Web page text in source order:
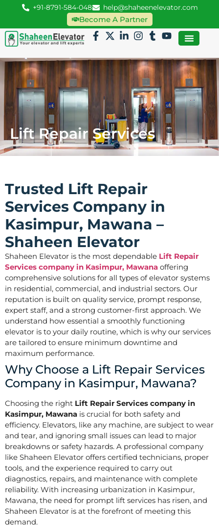
+91-8791-584-048 help@shaheenelevator.com
Become A Partner
Lift Repair Services
Trusted Lift Repair
Services Company in
Kasimpur, Mawana –
Shaheen Elevator
Shaheen Elevator is the most dependable Lift Repair
Services company in Kasimpur, Mawana offering
comprehensive solutions for all types of elevator systems
in residential, commercial, and industrial sectors. Our
reputation is built on quality service, prompt response,
expert staff, and a strong customer-first approach. We
understand how essential a smoothly functioning
elevator is to your daily routine, which is why our services
are tailored to ensure minimum downtime and
maximum performance.
Why Choose a Lift Repair Services
Company in Kasimpur, Mawana?
Choosing the right Lift Repair Services company in
Kasimpur, Mawana is crucial for both safety and
efficiency. Elevators, like any machine, are subject to wear
and tear, and ignoring small issues can lead to major
breakdowns or safety hazards. A professional company
like Shaheen Elevator offers certified technicians, proper
tools, and the experience required to carry out
diagnostics, repairs, and maintenance with complete
reliability. With increasing urbanization in Kasimpur,
Mawana, the need for prompt lift services has risen, and
Shaheen Elevator is at the forefront of meeting this
demand.